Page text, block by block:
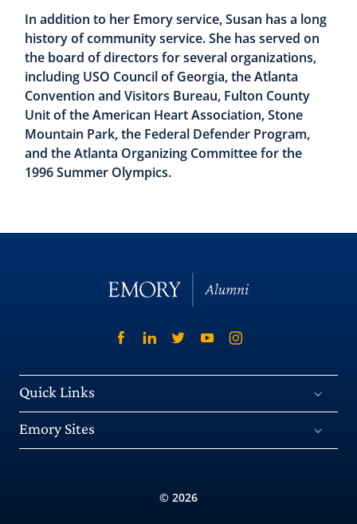
In addition to her Emory service, Susan has a long
history of community service. She has served on
the board of directors for several organizations,
including USO Council of Georgia, the Atlanta
Convention and Visitors Bureau, Fulton County
Unit of the American Heart Association, Stone
Mountain Park, the Federal Defender Program,
and the Atlanta Organizing Committee for the
1996 Summer Olympics.
Quick Links
Emory Sites
© 2026